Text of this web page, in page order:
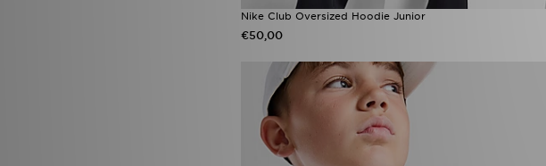
Nike Club Oversized Hoodie Junior
€50,00